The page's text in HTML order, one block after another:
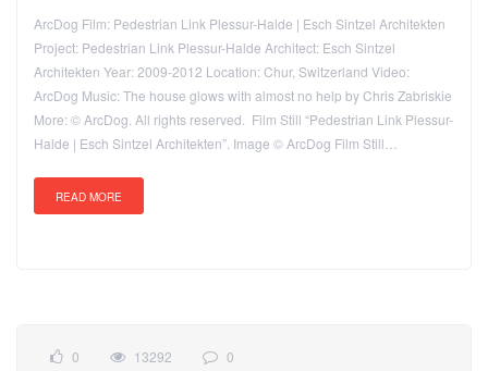
ArcDog Film: Pedestrian Link Plessur-Halde | Esch Sintzel Architekten
Project: Pedestrian Link Plessur-Halde Architect: Esch Sintzel
Architekten Year: 2009-2012 Location: Chur, Switzerland Video:
ArcDog Music: The house glows with almost no help by Chris Zabriskie
More: © ArcDog. All rights reserved. Film Still “Pedestrian Link Plessur-
Halde | Esch Sintzel Architekten”. Image © ArcDog Film Still…
READ MORE
0 13292
0